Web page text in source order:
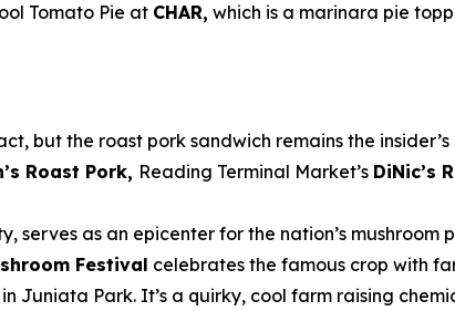
Tomato Pie at CHAR, which is a marinara pie
but the roast pork sandwich remains the
Roast Pork, Reading Terminal Market’s DiNic’s
serves as an epicenter for the nation’s
Festival celebrates the famous crop with
in Juniata Park. It’s a quirky, cool farm raising